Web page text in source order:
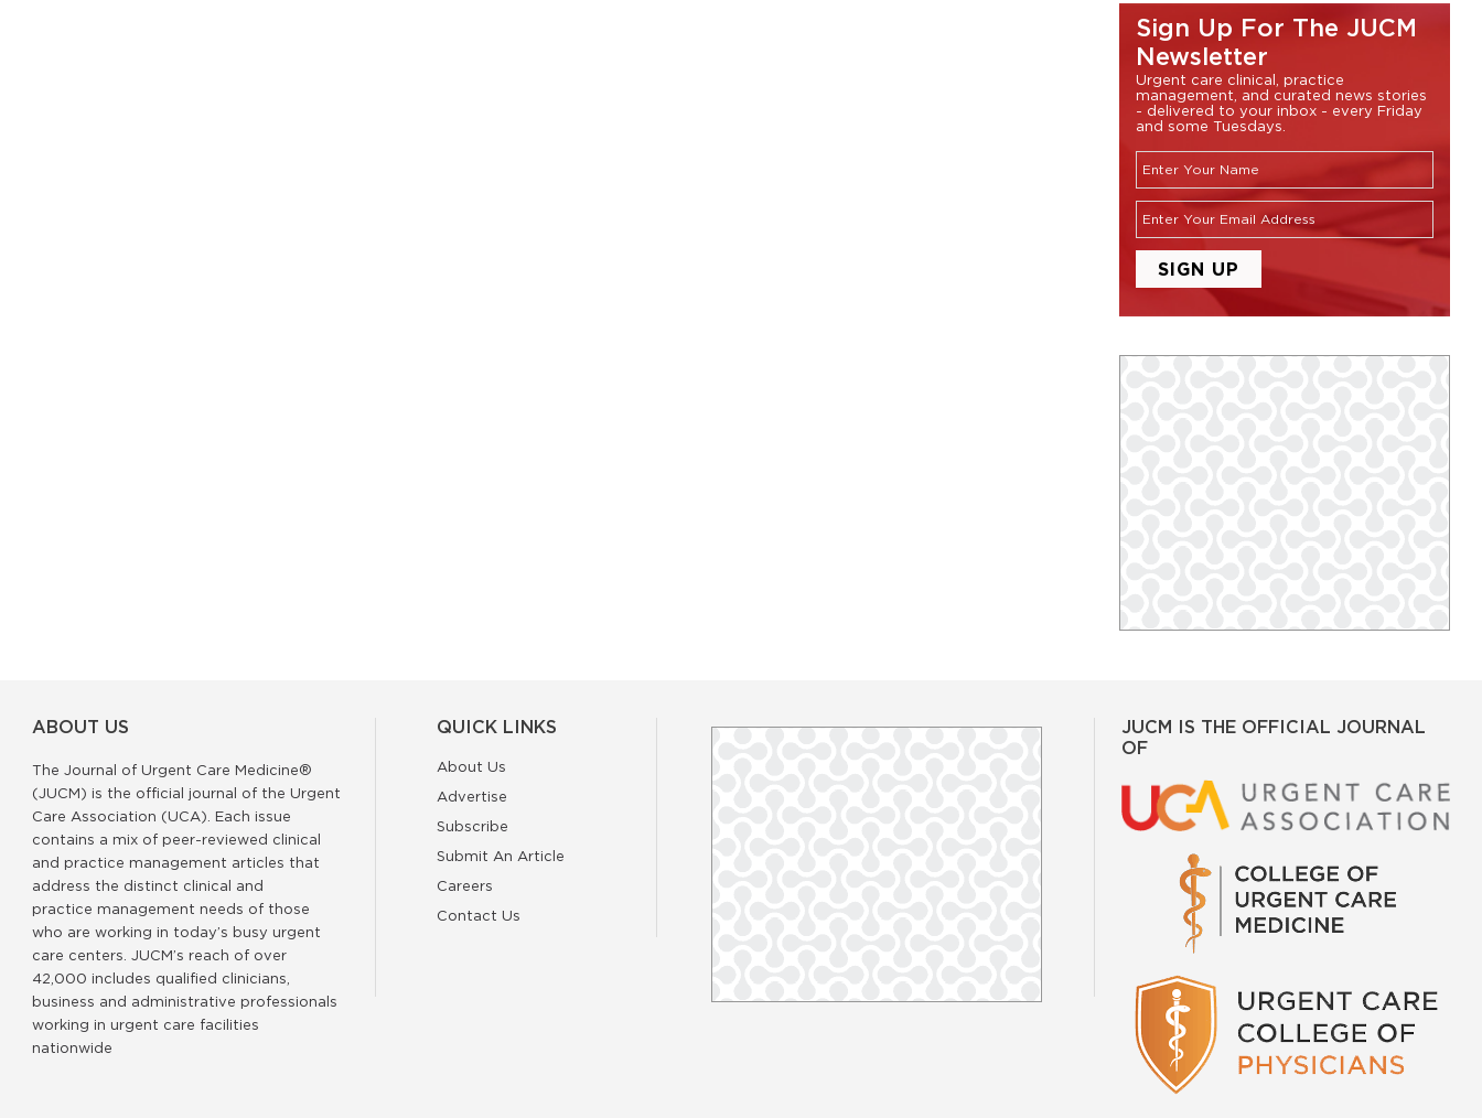
Sign Up For The JUCM
Newsletter
Urgent care clinical, practice
management, and curated news stories
- delivered to your inbox - every Friday
and some Tuesdays.
ABOUT US
The Journal of Urgent Care Medicine®
(JUCM) is the official journal of the Urgent
Care Association (UCA). Each issue
contains a mix of peer-reviewed clinical
and practice management articles that
address the distinct clinical and
practice management needs of those
who are working in today’s busy urgent
care centers. JUCM’s reach of over
42,000 includes qualified clinicians,
business and administrative professionals
working in urgent care facilities
nationwide
QUICK LINKS
About Us
Advertise
Subscribe
Submit An Article
Careers
Contact Us
JUCM IS THE OFFICIAL JOURNAL
OF